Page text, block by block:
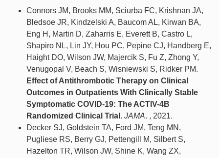
Connors JM, Brooks MM, Sciurba FC, Krishnan JA,
Bledsoe JR, Kindzelski A, Baucom AL, Kirwan BA,
Eng H, Martin D, Zaharris E, Everett B, Castro L,
Shapiro NL, Lin JY, Hou PC, Pepine CJ, Handberg E,
Haight DO, Wilson JW, Majercik S, Fu Z, Zhong Y,
Venugopal V, Beach S, Wisniewski S, Ridker PM.
Effect of Antithrombotic Therapy on Clinical
Outcomes in Outpatients With Clinically Stable
Symptomatic COVID-19: The ACTIV-4B
Randomized Clinical Trial. JAMA. , 2021.
Decker SJ, Goldstein TA, Ford JM, Teng MN,
Pugliese RS, Berry GJ, Pettengill M, Silbert S,
Hazelton TR, Wilson JW, Shine K, Wang ZX,